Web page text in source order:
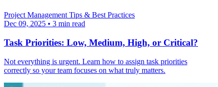
Project Management Tips & Best Practices
Dec 09, 2025 • 3 min read
Task Priorities: Low, Medium, High, or Critical?
Not everything is urgent. Learn how to assign task priorities
correctly so your team focuses on what truly matters.